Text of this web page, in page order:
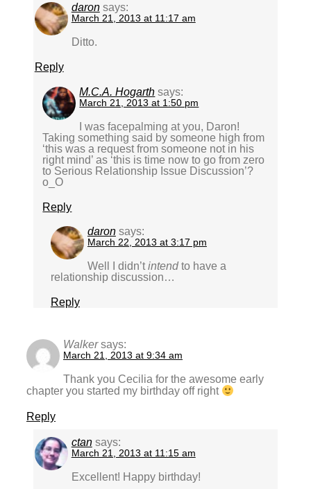
daron says:
March 21, 2013 at 11:17 am
Ditto.
Reply
M.C.A. Hogarth says:
March 21, 2013 at 1:50 pm
I was facepalming at you, Daron!
Taking something said by someone high from
‘this was a request from someone not in his
right mind’ as ‘this is time now to go from zero
to Serious Relationship Issue Discussion’?
o_O
Reply
daron says:
March 22, 2013 at 3:17 pm
Well I didn’tintendto have a
relationship discussion…
Reply
Walker says:
March 21, 2013 at 9:34 am
Thank you Cecilia for the awesome early
chapter you started my birthday off right
Reply
ctan says:
March 21, 2013 at 11:15 am
Excellent! Happy birthday!